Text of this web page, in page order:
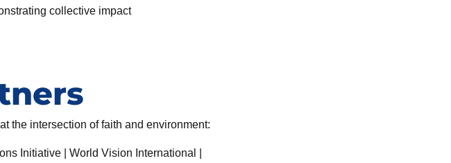
collective impact
the intersection of faith and environment:
Initiative | World Vision International |